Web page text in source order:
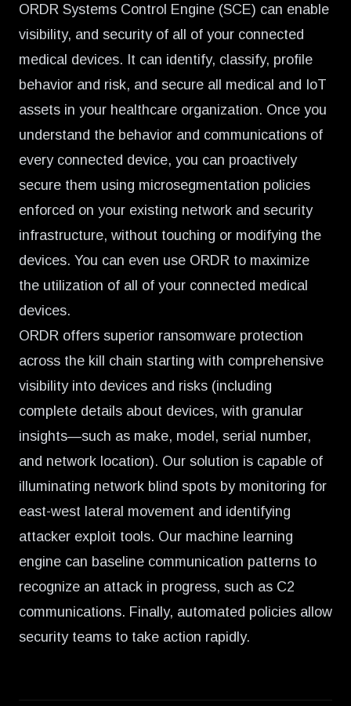
ORDR Systems Control Engine (SCE) can enable
visibility, and security of all of your connected
medical devices. It can identify, classify, profile
behavior and risk, and secure all medical and IoT
assets in your healthcare organization. Once you
understand the behavior and communications of
every connected device, you can proactively
secure them using microsegmentation policies
enforced on your existing network and security
infrastructure, without touching or modifying the
devices. You can even use ORDR to maximize
the utilization of all of your connected medical
devices.
ORDR offers superior ransomware protection
across the kill chain starting with comprehensive
visibility into devices and risks (including
complete details about devices, with granular
insights—such as make, model, serial number,
and network location). Our solution is capable of
illuminating network blind spots by monitoring for
east-west lateral movement and identifying
attacker exploit tools. Our machine learning
engine can baseline communication patterns to
recognize an attack in progress, such as C2
communications. Finally, automated policies allow
security teams to take action rapidly.